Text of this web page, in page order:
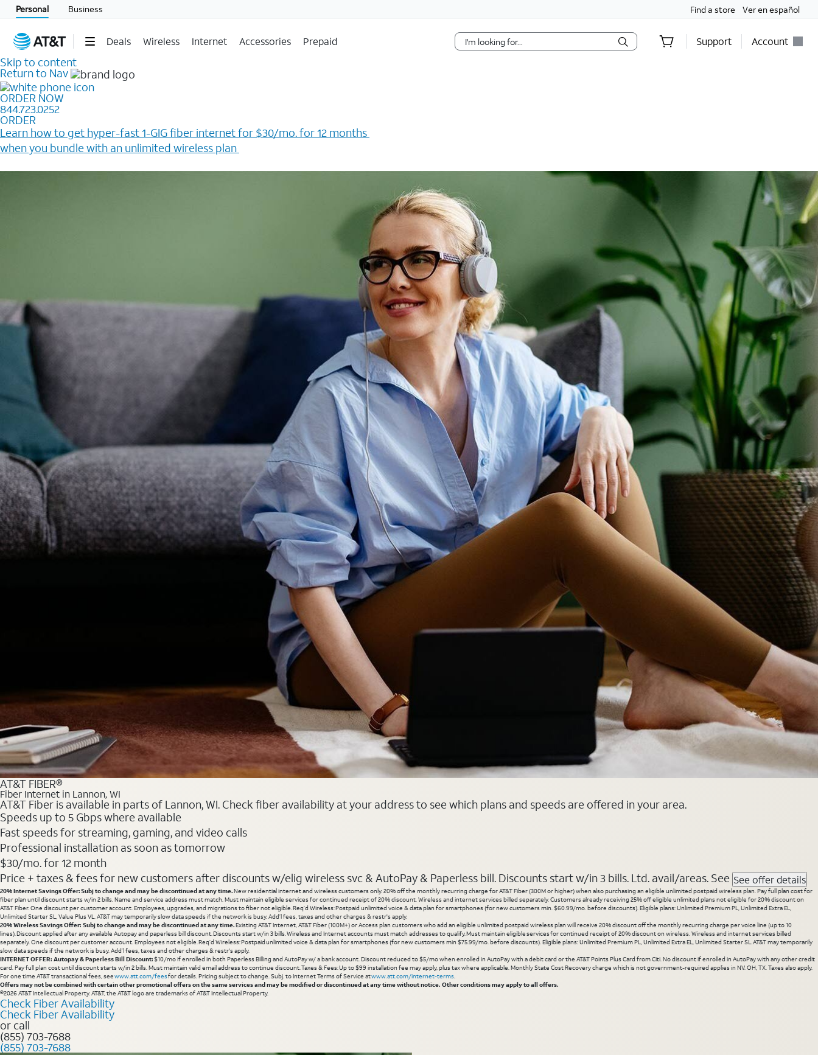
Personal Business Find a store Ver en español
Deals Wireless Internet Accessories Prepaid Support Account
Skip to content
Return to Nav
ORDER NOW
844.723.0252
ORDER
Learn how to get hyper-fast 1-GIG fiber internet for $30/mo. for 12 months ​
when you bundle with an unlimited wireless plan ​
AT&T FIBER®
Fiber Internet in Lannon, WI
AT&T Fiber is available in parts of Lannon, WI. Check fiber availability at your address to see which plans and speeds are offered in your area.
Speeds up to 5 Gbps where available
Fast speeds for streaming, gaming, and video calls
Professional installation as soon as tomorrow
$30/mo. for 12 month
Price + taxes & fees for new customers after discounts w/elig wireless svc & AutoPay & Paperless bill. Discounts start w/in 3 bills. Ltd. avail/areas. See See offer details
20% Internet Savings Offer: Subj to change and may be discontinued at any time.New residential internet and wireless customers only. 20% off the monthly recurring charge for AT&T Fiber (300M or higher) when also purchasing an eligible unlimited postpaid wireless plan. Pay full plan cost for
fiber plan until discount starts w/in 2 bills. Name and service address must match. Must maintain eligible services for continued receipt of 20% discount. Wireless and internet services billed separately. Customers already receiving 25% off eligible unlimited plans not eligible for 20% discount on
AT&T Fiber. One discount per customer account. Employees, upgrades, and migrations to fiber not eligible. Req’d Wireless: Postpaid unlimited voice & data plan for smartphones (for new customers min. $60.99/mo. before discounts). Eligible plans: Unlimited Premium PL, Unlimited Extra EL,
Unlimited Starter SL, Value Plus VL. AT&T may temporarily slow data speeds if the network is busy. Add’l fees, taxes and other charges & restr's apply.
20% Wireless Savings Offer: Subj to change and may be discontinued at any time.Existing AT&T Internet, AT&T Fiber (100M+) or Access plan customers who add an eligible unlimited postpaid wireless plan will receive 20% discount off the monthly recurring charge per voice line (up to 10
lines). Discount applied after any available Autopay and paperless bill discount. Discounts start w/in 3 bills. Wireless and Internet accounts must match addresses to qualify. Must maintain eligible services for continued receipt of 20% discount on wireless. Wireless and internet services billed
separately. One discount per customer account. Employees not eligible. Req’d Wireless: Postpaid unlimited voice & data plan for smartphones (for new customers min $75.99/mo. before discounts). Eligible plans: Unlimited Premium PL, Unlimited Extra EL, Unlimited Starter SL. AT&T may temporarily
slow data speeds if the network is busy. Add’l fees, taxes and other charges & restr's apply.
INTERNET OFFER: Autopay & Paperless Bill Discount:$10/mo if enrolled in both Paperless Billing and AutoPay w/ a bank account. Discount reduced to $5/mo when enrolled in AutoPay with a debit card or the AT&T Points Plus Card from Citi. No discount if enrolled in AutoPay with any other credit
card. Pay full plan cost until discount starts w/in 2 bills. Must maintain valid email address to continue discount. Taxes & Fees: Up to $99 installation fee may apply, plus tax where applicable. Monthly State Cost Recovery charge which is not government-required applies in NV. OH, TX. Taxes also apply.
For one time AT&T transactional fees, seewww.att.com/feesfor details. Pricing subject to change. Subj. to Internet Terms of Service atwww.att.com/internet-terms.
Offers may not be combined with certain other promotional offers on the same services and may be modified or discontinued at any time without notice. Other conditions may apply to all offers.
©2026 AT&T Intellectual Property. AT&T, the AT&T logo are trademarks of AT&T Intellectual Property.
Check Fiber Availability
Check Fiber Availability
or call
(855) 703-7688
(855) 703-7688